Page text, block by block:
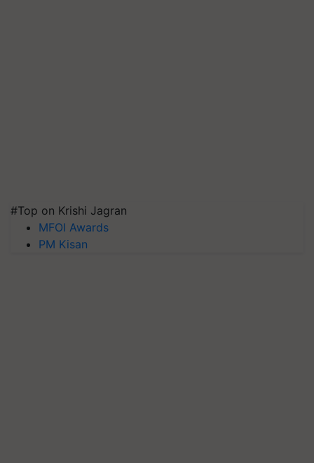
#Top on Krishi Jagran
MFOI Awards
PM Kisan